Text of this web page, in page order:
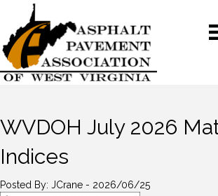
WVDOH July 2026
Indices
Posted By: JCrane - 2026/06/25